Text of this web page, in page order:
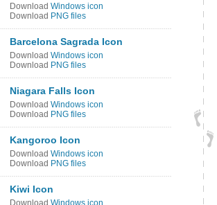
Download Windows icon
Download PNG files
Barcelona Sagrada Icon
Download Windows icon
Download PNG files
Niagara Falls Icon
Download Windows icon
Download PNG files
Kangoroo Icon
Download Windows icon
Download PNG files
Kiwi Icon
Download Windows icon